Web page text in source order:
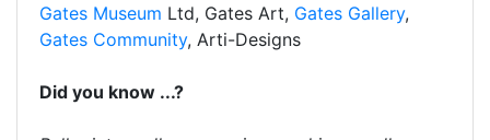
Gates Museum Ltd, Gates Art, Gates Gallery,
Gates Community, Arti-Designs
Did you know ...?